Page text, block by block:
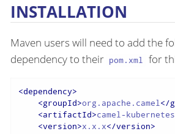
INSTALLATION
Maven users will need to add the
dependency to their pom.xml for
<dependency>
<groupId>org.apache.camel</
<artifactId>camel-kubernetes
<version>x.x.x</version>